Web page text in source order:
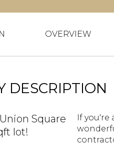
OVERVIEW
DESCRIPTION
Square
lot!
If